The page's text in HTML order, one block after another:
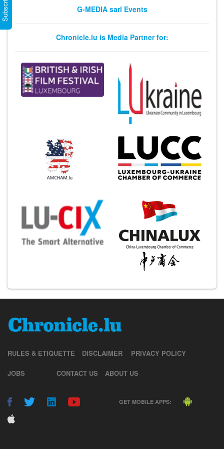
G-MEDIA sarl Events
Chronicle.lu is Media Partner for:
RULES & ETIQUETTE DISCLAIMER PRIVACY POLICY
JOBS CONTACT US ABOUT US
GET MOBILE APPS: